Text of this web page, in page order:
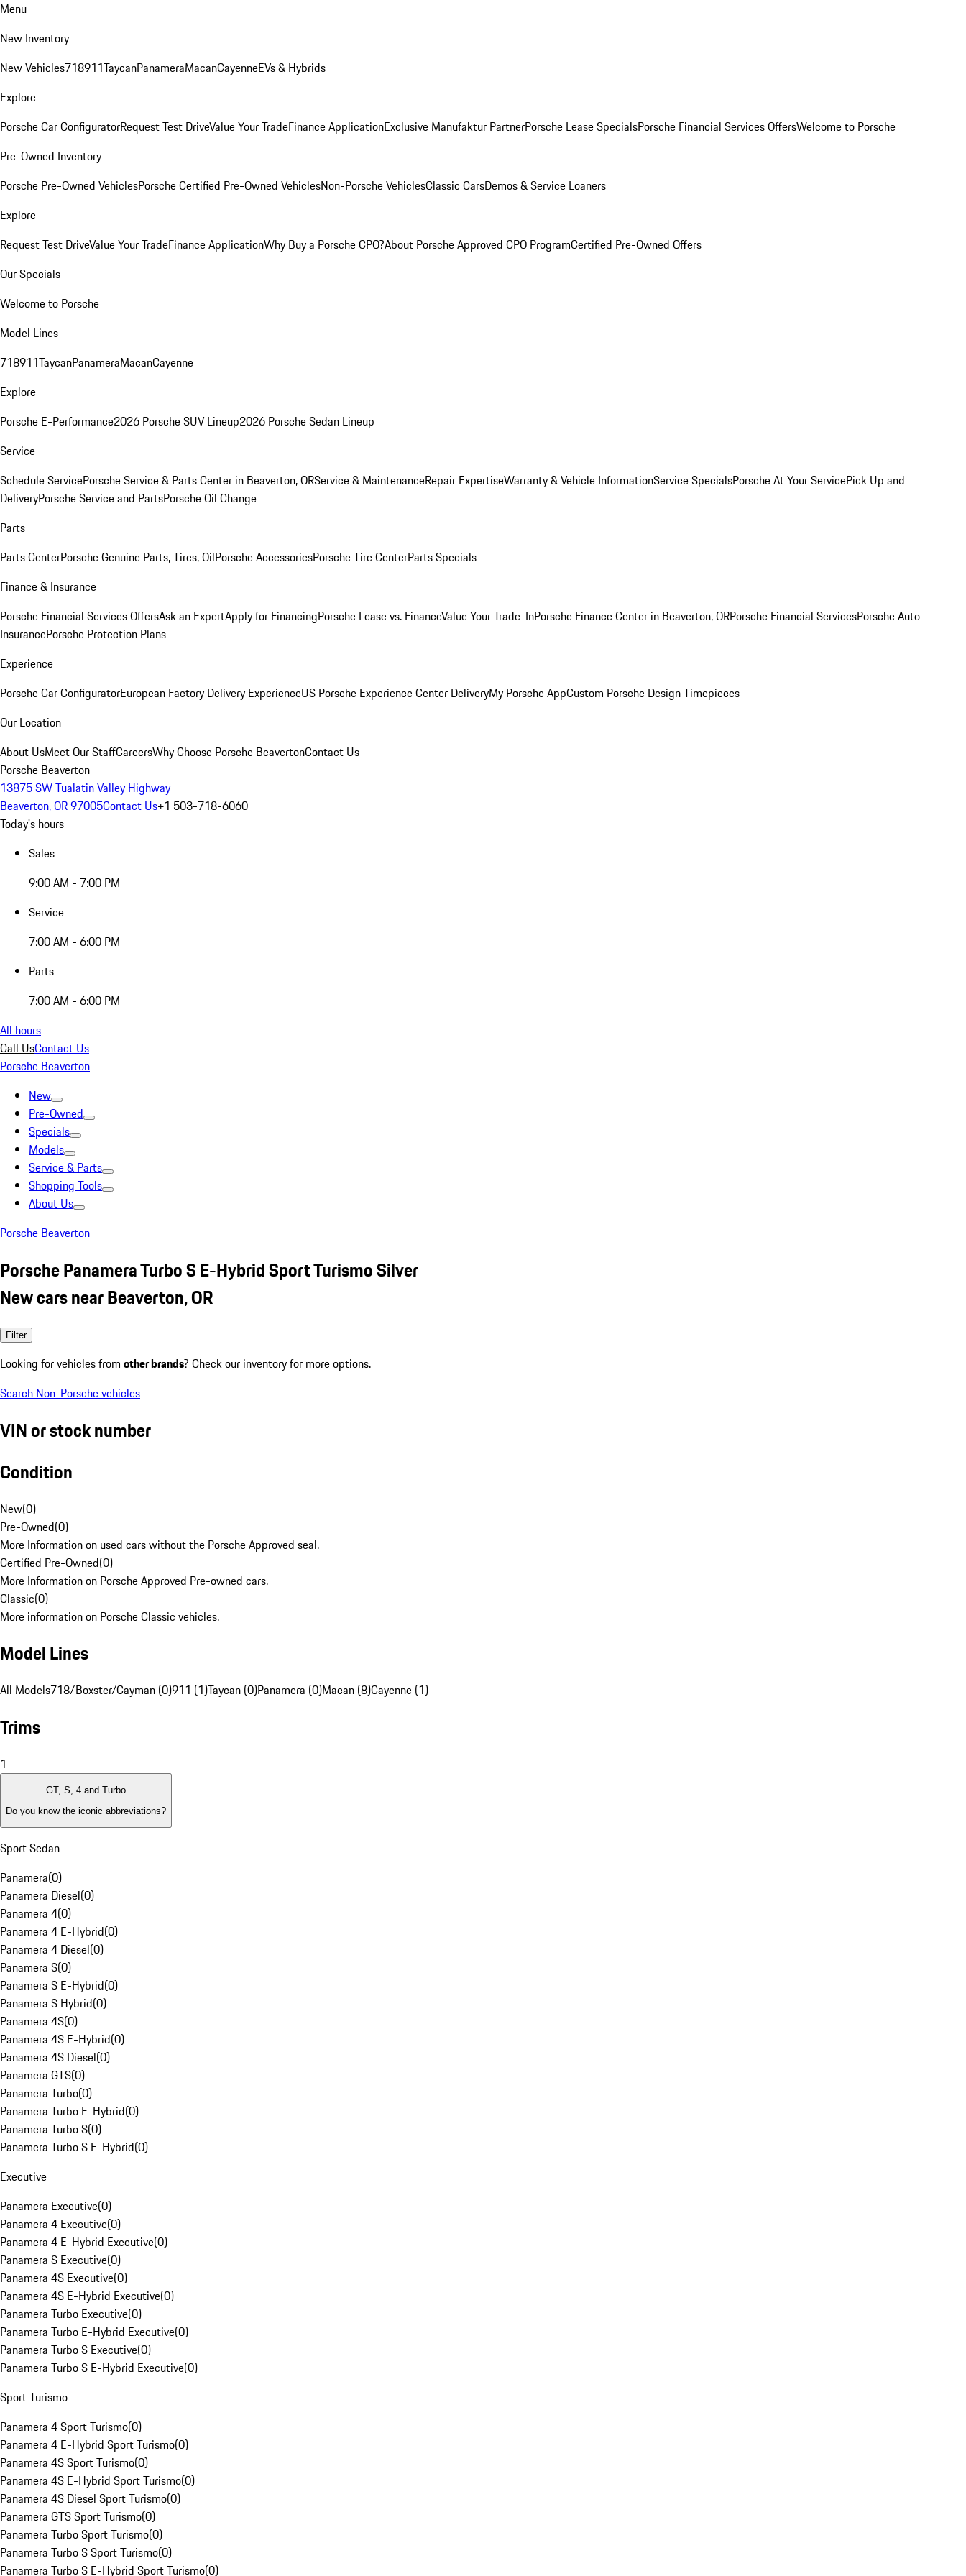
Menu
New Inventory
New Vehicles718911TaycanPanameraMacanCayenneEVs & Hybrids
Explore
Porsche Car ConfiguratorRequest Test DriveValue Your TradeFinance ApplicationExclusive Manufaktur PartnerPorsche Lease SpecialsPorsche Financial Services OffersWelcome to Porsche
Pre-Owned Inventory
Porsche Pre-Owned VehiclesPorsche Certified Pre-Owned VehiclesNon-Porsche VehiclesClassic CarsDemos & Service Loaners
Explore
Request Test DriveValue Your TradeFinance ApplicationWhy Buy a Porsche CPO?About Porsche Approved CPO ProgramCertified Pre-Owned Offers
Our Specials
Welcome to Porsche
Model Lines
718911TaycanPanameraMacanCayenne
Explore
Porsche E-Performance2026 Porsche SUV Lineup2026 Porsche Sedan Lineup
Service
Schedule ServicePorsche Service & Parts Center in Beaverton, ORService & MaintenanceRepair ExpertiseWarranty & Vehicle InformationService SpecialsPorsche At Your ServicePick Up and
DeliveryPorsche Service and PartsPorsche Oil Change
Parts
Parts CenterPorsche Genuine Parts, Tires, OilPorsche AccessoriesPorsche Tire CenterParts Specials
Finance & Insurance
Porsche Financial Services OffersAsk an ExpertApply for FinancingPorsche Lease vs. FinanceValue Your Trade-InPorsche Finance Center in Beaverton, ORPorsche Financial ServicesPorsche Auto
InsurancePorsche Protection Plans
Experience
Porsche Car ConfiguratorEuropean Factory Delivery ExperienceUS Porsche Experience Center DeliveryMy Porsche AppCustom Porsche Design Timepieces
Our Location
About UsMeet Our StaffCareersWhy Choose Porsche BeavertonContact Us
Porsche Beaverton
13875 SW Tualatin Valley Highway
Beaverton, OR 97005Contact Us+1 503-718-6060
Today's hours
Sales
9:00 AM - 7:00 PM
Service
7:00 AM - 6:00 PM
Parts
7:00 AM - 6:00 PM
All hours
Call UsContact Us
Porsche Beaverton
New
Pre-Owned
Specials
Models
Service & Parts
Shopping Tools
About Us
Porsche Beaverton
Porsche Panamera Turbo S E-Hybrid Sport Turismo Silver
New cars near Beaverton, OR
Filter
Looking for vehicles from other brands? Check our inventory for more options.
Search Non-Porsche vehicles
VIN or stock number
Condition
New(0)
Pre-Owned(0)
More Information on used cars without the Porsche Approved seal.
Certified Pre-Owned(0)
More Information on Porsche Approved Pre-owned cars.
Classic(0)
More information on Porsche Classic vehicles.
Model Lines
All Models718/Boxster/Cayman (0)911 (1)Taycan (0)Panamera (0)Macan (8)Cayenne (1)
Trims
1
GT, S, 4 and Turbo
Do you know the iconic abbreviations?
Sport Sedan
Panamera(0)
Panamera Diesel(0)
Panamera 4(0)
Panamera 4 E-Hybrid(0)
Panamera 4 Diesel(0)
Panamera S(0)
Panamera S E-Hybrid(0)
Panamera S Hybrid(0)
Panamera 4S(0)
Panamera 4S E-Hybrid(0)
Panamera 4S Diesel(0)
Panamera GTS(0)
Panamera Turbo(0)
Panamera Turbo E-Hybrid(0)
Panamera Turbo S(0)
Panamera Turbo S E-Hybrid(0)
Executive
Panamera Executive(0)
Panamera 4 Executive(0)
Panamera 4 E-Hybrid Executive(0)
Panamera S Executive(0)
Panamera 4S Executive(0)
Panamera 4S E-Hybrid Executive(0)
Panamera Turbo Executive(0)
Panamera Turbo E-Hybrid Executive(0)
Panamera Turbo S Executive(0)
Panamera Turbo S E-Hybrid Executive(0)
Sport Turismo
Panamera 4 Sport Turismo(0)
Panamera 4 E-Hybrid Sport Turismo(0)
Panamera 4S Sport Turismo(0)
Panamera 4S E-Hybrid Sport Turismo(0)
Panamera 4S Diesel Sport Turismo(0)
Panamera GTS Sport Turismo(0)
Panamera Turbo Sport Turismo(0)
Panamera Turbo S Sport Turismo(0)
Panamera Turbo S E-Hybrid Sport Turismo(0)